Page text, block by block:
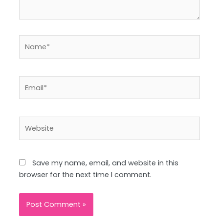
Save my name, email, and website in this
browser for the next time I comment.